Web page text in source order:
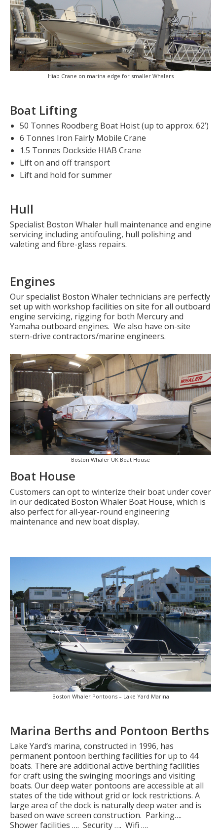
Hiab Crane on marina edge for smaller Whalers
Boat Lifting
50 Tonnes Roodberg Boat Hoist (up to approx. 62’)
6 Tonnes Iron Fairly Mobile Crane
1.5 Tonnes Dockside HIAB Crane
Lift on and off transport
Lift and hold for summer
Hull
Specialist Boston Whaler hull maintenance and engine
servicing including antifouling, hull polishing and
valeting and fibre-glass repairs.
Engines
Our specialist Boston Whaler technicians are perfectly
set up with workshop facilities on site for all outboard
engine servicing, rigging for both Mercury and
Yamaha outboard engines. We also have on-site
stern-drive contractors/marine engineers.
Boston Whaler UK Boat House
Boat House
Customers can opt to winterize their boat under cover
in our dedicated Boston Whaler Boat House, which is
also perfect for all-year-round engineering
maintenance and new boat display.
Boston Whaler Pontoons – Lake Yard Marina
Marina Berths and Pontoon Berths
Lake Yard’s marina, constructed in 1996, has
permanent pontoon berthing facilities for up to 44
boats. There are additional active berthing facilities
for craft using the swinging moorings and visiting
boats. Our deep water pontoons are accessible at all
states of the tide without grid or lock restrictions. A
large area of the dock is naturally deep water and is
based on wave screen construction. Parking….
Shower facilities …. Security …. Wifi ….